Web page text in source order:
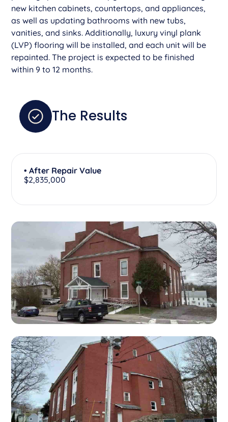
new kitchen cabinets, countertops, and appliances,
as well as updating bathrooms with new tubs,
vanities, and sinks. Additionally, luxury vinyl plank
(LVP) flooring will be installed, and each unit will be
repainted. The project is expected to be finished
within 9 to 12 months.
The Results
• After Repair Value
$2,835,000